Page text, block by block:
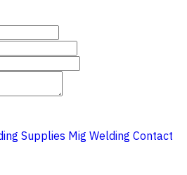
Supplies Mig Welding Contact